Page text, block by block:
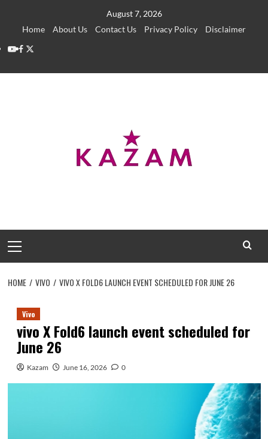
August 7, 2026
Home
About Us Contact Us Privacy Policy
Disclaimer
YouTube
Facebook
Twitter
Menu
HOME VIVO VIVO X FOLD6 LAUNCH EVENT SCHEDULED FOR JUNE 26
Vivo
vivo X Fold6 launch event scheduled for
June 26
Kazam June 16, 2026 0